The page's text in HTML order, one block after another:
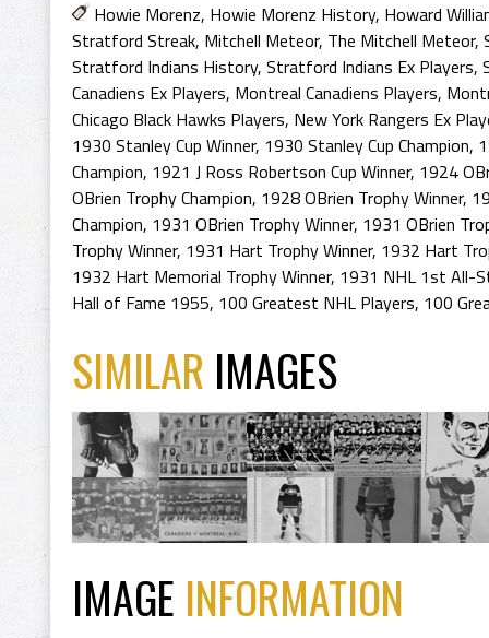
Howie Morenz, Howie Morenz History, Howard
Stratford Streak, Mitchell Meteor, The Mitchell Meteor,
Stratford Indians History, Stratford Indians Ex Players,
Canadiens Ex Players, Montreal Canadiens Players,
Chicago Black Hawks Players, New York Rangers Ex
1930 Stanley Cup Winner, 1930 Stanley Cup Champion,
Champion, 1921 J Ross Robertson Cup Winner, 1924
OBrien Trophy Champion, 1928 OBrien Trophy Winner,
Champion, 1931 OBrien Trophy Winner, 1931 OBrien
Trophy Winner, 1931 Hart Trophy Winner, 1932 Hart
1932 Hart Memorial Trophy Winner, 1931 NHL 1st All-
Hall of Fame 1955, 100 Greatest NHL Players, 100
SIMILAR IMAGES
IMAGE INFORMATION